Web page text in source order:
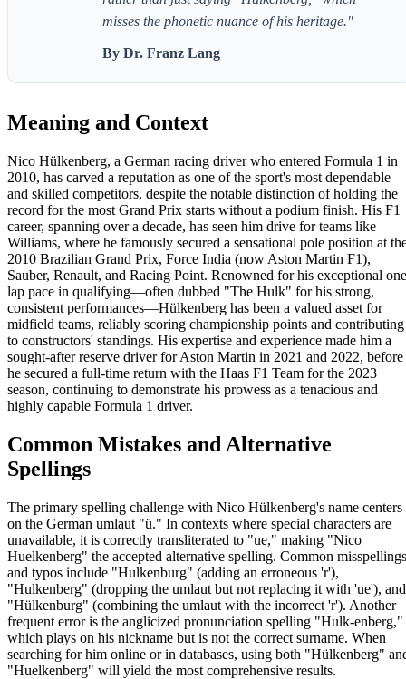
misses the phonetic nuance of his heritage."
By Dr. Franz Lang
Meaning and Context
Nico Hülkenberg, a German racing driver who entered Formula 1 in
2010, has carved a reputation as one of the sport's most dependable
and skilled competitors, despite the notable distinction of holding the
record for the most Grand Prix starts without a podium finish. His F1
career, spanning over a decade, has seen him drive for teams like
Williams, where he famously secured a sensational pole position at
2010 Brazilian Grand Prix, Force India (now Aston Martin F1),
Sauber, Renault, and Racing Point. Renowned for his exceptional
lap pace in qualifying—often dubbed "The Hulk" for his strong,
consistent performances—Hülkenberg has been a valued asset for
midfield teams, reliably scoring championship points and contributing
to constructors' standings. His expertise and experience made him a
sought-after reserve driver for Aston Martin in 2021 and 2022, before
he secured a full-time return with the Haas F1 Team for the 2023
season, continuing to demonstrate his prowess as a tenacious and
highly capable Formula 1 driver.
Common Mistakes and Alternative
Spellings
The primary spelling challenge with Nico Hülkenberg's name centers
on the German umlaut "ü." In contexts where special characters are
unavailable, it is correctly transliterated to "ue," making "Nico
Huelkenberg" the accepted alternative spelling. Common misspellings
and typos include "Hulkenburg" (adding an erroneous 'r'),
"Hulkenberg" (dropping the umlaut but not replacing it with 'ue'), and
"Hülkenburg" (combining the umlaut with the incorrect 'r'). Another
frequent error is the anglicized pronunciation spelling "Hulk-enberg,"
which plays on his nickname but is not the correct surname. When
searching for him online or in databases, using both "Hülkenberg"
"Huelkenberg" will yield the most comprehensive results.